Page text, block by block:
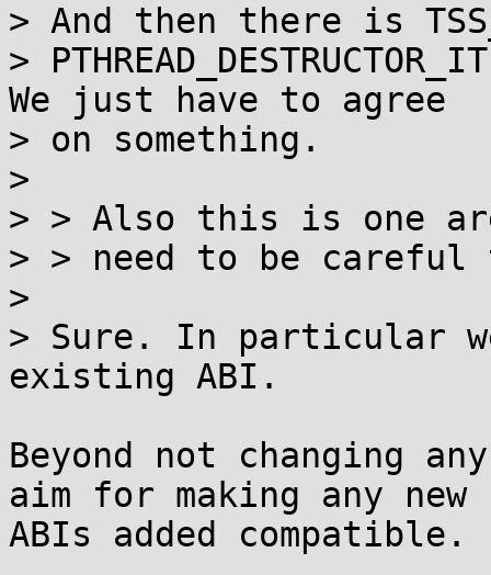
> And then there is
>
We just have to agree
> on something.
>
> > Also this is one
> > need to be
>
> Sure. In particular
existing ABI.
Beyond not changing
aim for making any new
ABIs added compatible.